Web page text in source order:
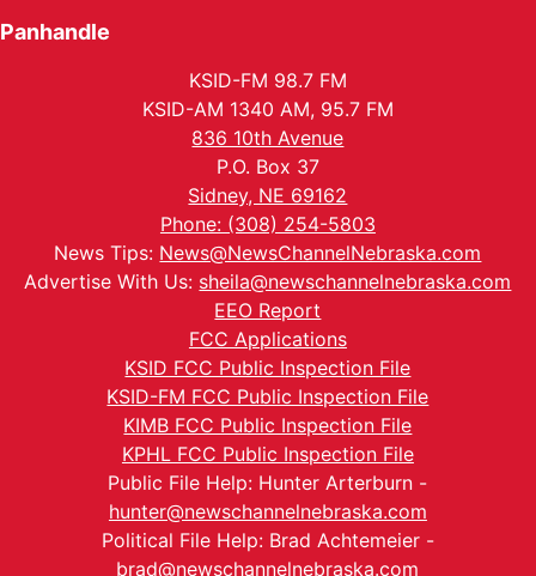
Panhandle
KSID-FM 98.7 FM
KSID-AM 1340 AM, 95.7 FM
836 10th Avenue
P.O. Box 37
Sidney, NE 69162
Phone: (308) 254-5803
News Tips: News@NewsChannelNebraska.com
Advertise With Us: sheila@newschannelnebraska.com
EEO Report
FCC Applications
KSID FCC Public Inspection File
KSID-FM FCC Public Inspection File
KIMB FCC Public Inspection File
KPHL FCC Public Inspection File
Public File Help: Hunter Arterburn -
hunter@newschannelnebraska.com
Political File Help: Brad Achtemeier -
brad@newschannelnebraska.com